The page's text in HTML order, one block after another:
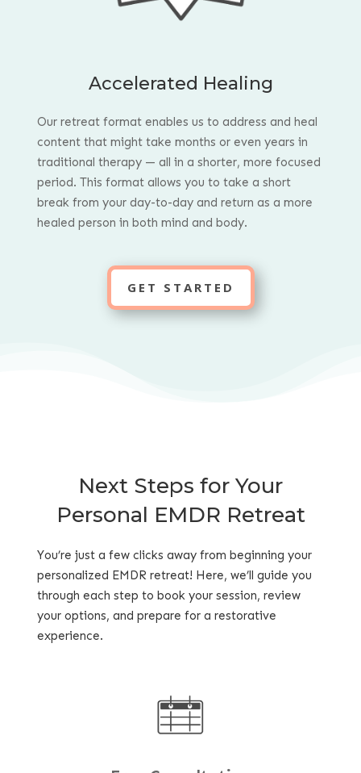
Accelerated Healing
Our retreat format enables us to address and heal
content that might take months or even years in
traditional therapy — all in a shorter, more focused
period. This format allows you to take a short
break from your day-to-day and return as a more
healed person in both mind and body.
GET STARTED
Next Steps for Your
Personal EMDR Retreat
You’re just a few clicks away from beginning your
personalized EMDR retreat! Here, we’ll guide you
through each step to book your session, review
your options, and prepare for a restorative
experience.